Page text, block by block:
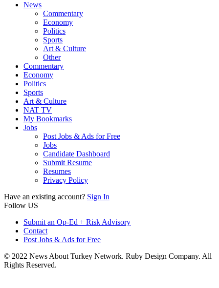
News
Commentary
Economy
Politics
Sports
Art & Culture
Other
Commentary
Economy
Politics
Sports
Art & Culture
NAT TV
My Bookmarks
Jobs
Post Jobs & Ads for Free
Jobs
Candidate Dashboard
Submit Resume
Resumes
Privacy Policy
Have an existing account? Sign In
Follow US
Submit an Op-Ed + Risk Advisory
Contact
Post Jobs & Ads for Free
© 2022 News About Turkey Network. Ruby Design Company. All
Rights Reserved.